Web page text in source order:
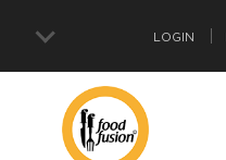
LOGIN